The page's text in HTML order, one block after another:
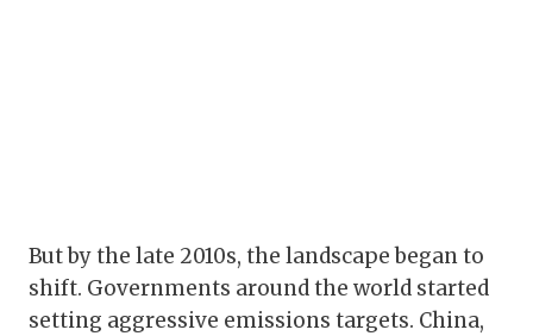
But by the late 2010s, the landscape began to
shift. Governments around the world started
setting aggressive emissions targets. China,